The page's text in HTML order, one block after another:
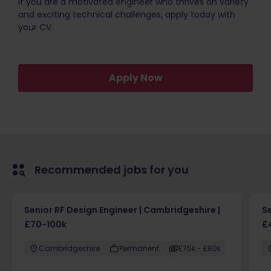
and exciting technical challenges, apply today with
your CV.
Apply Now
Recommended jobs for you
Senior RF Design Engineer | Cambridgeshire |
£70-100k
Cambridgeshire Permanent £75k - £80k